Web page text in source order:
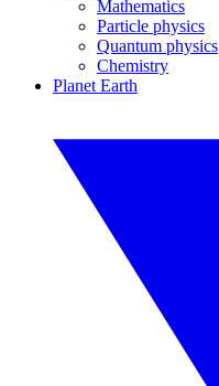
Mathematics
Particle physics
Quantum physics
Chemistry
Planet Earth